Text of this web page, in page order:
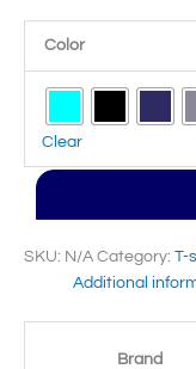
Color
Clear
SKU: N/A Category: T-
Additional
Brand